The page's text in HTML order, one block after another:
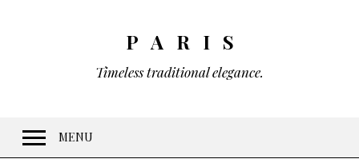
PARIS
Timeless traditional elegance.
MENU